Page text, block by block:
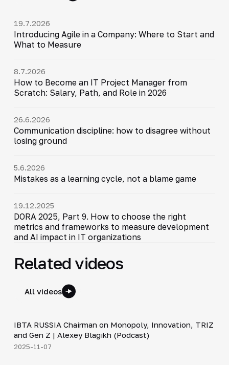
19.7.2026
Introducing Agile in a Company: Where to Start and
What to Measure
8.7.2026
How to Become an IT Project Manager from
Scratch: Salary, Path, and Role in 2026
26.6.2026
Communication discipline: how to disagree without
losing ground
5.6.2026
Mistakes as a learning cycle, not a blame game
19.12.2025
DORA 2025, Part 9. How to choose the right
metrics and frameworks to measure development
and AI impact in IT organizations
Related videos
All videos
▶
IBTA RUSSIA Chairman on Monopoly, Innovation, TRIZ
and Gen Z | Alexey Blagikh (Podcast)
2025-11-07